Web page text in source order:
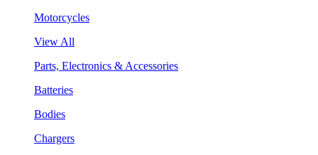
Motorcycles
View All
Parts, Electronics & Accessories
Batteries
Bodies
Chargers